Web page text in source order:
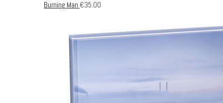
Burning Man €35.00